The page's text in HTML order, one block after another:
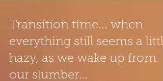
Transition time... when
everything still seems a